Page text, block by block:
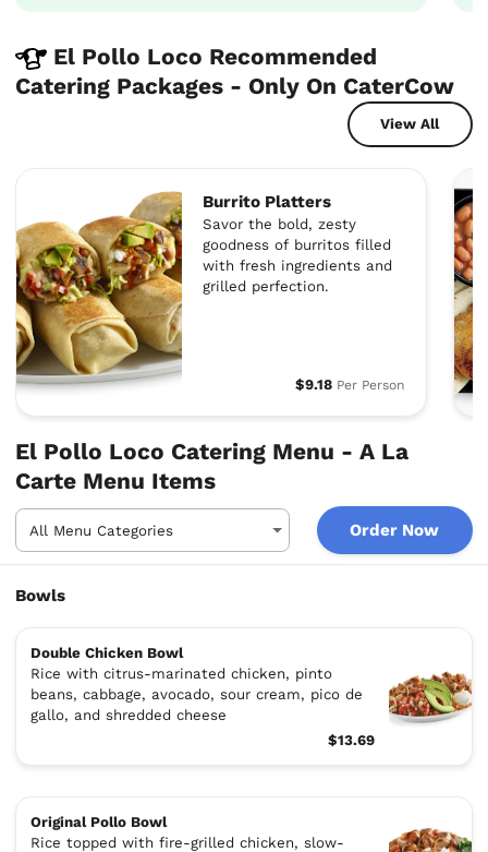
El Pollo Loco Recommended
Catering Packages - Only On CaterCow
View All
Burrito Platters
Savor the bold, zesty
goodness of burritos filled
with fresh ingredients and
grilled perfection.
$9.18Per Person
El Pollo Loco Catering Menu - A La
Carte Menu Items
Order Now
Bowls
Double Chicken Bowl
Rice with citrus-marinated chicken, pinto
beans, cabbage, avocado, sour cream, pico de
gallo, and shredded cheese
$13.69
Original Pollo Bowl
Rice topped with fire-grilled chicken, slow-